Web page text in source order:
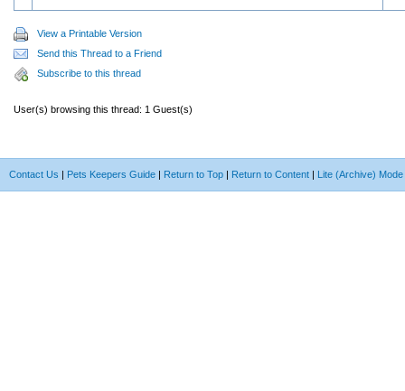
View a Printable Version
Send this Thread to a Friend
Subscribe to this thread
User(s) browsing this thread: 1 Guest(s)
Contact Us | Pets Keepers Guide | Return to Top | Return to Content | Lite (Archive) Mode